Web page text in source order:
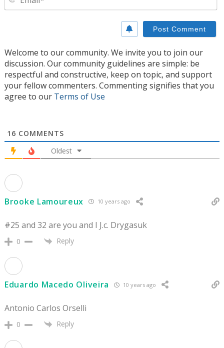
Welcome to our community. We invite you to join our
discussion. Our community guidelines are simple: be
respectful and constructive, keep on topic, and support
your fellow commenters. Commenting signifies that you
agree to our Terms of Use
16 COMMENTS
Oldest
Brooke Lamoureux 10 years ago
#25 and 32 are you and I J.c. Drygasuk
0 Reply
Eduardo Macedo Oliveira 10 years ago
Antonio Carlos Orselli
0 Reply